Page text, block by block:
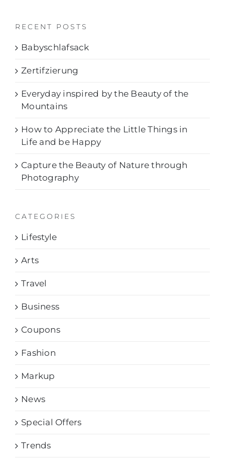
RECENT POSTS
Babyschlafsack
Zertifzierung
Everyday inspired by the Beauty of the
Mountains
How to Appreciate the Little Things in
Life and be Happy
Capture the Beauty of Nature through
Photography
CATEGORIES
Lifestyle
Arts
Travel
Business
Coupons
Fashion
Markup
News
Special Offers
Trends